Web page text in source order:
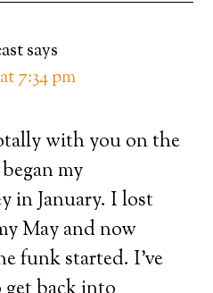
says
7:34 pm
with you on the
my
in January. I lost
May and now
funk started. I’ve